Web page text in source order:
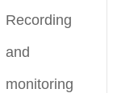
Recording
and
monitoring